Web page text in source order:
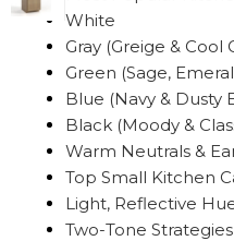
White
Gray (Greige & Cool
Green (Sage,
Blue (Navy & Dusty
Black (Moody &
Warm Neutrals &
Top Small Kitchen
Light, Reflective
Two-Tone Strategies